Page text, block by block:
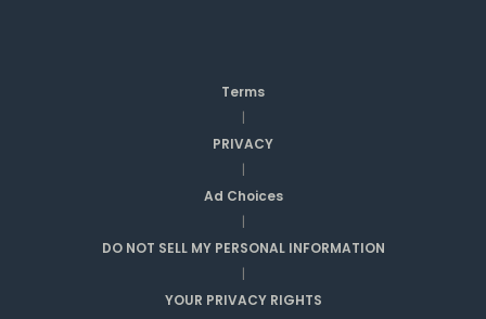
Terms
|
PRIVACY
|
Ad Choices
|
DO NOT SELL MY PERSONAL INFORMATION
|
YOUR PRIVACY RIGHTS